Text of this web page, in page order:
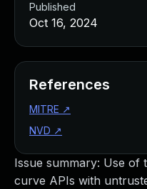
Issue summary: Use of
curve APIs with
Published
Oct 16, 2024
References
MITRE ↗
NVD ↗